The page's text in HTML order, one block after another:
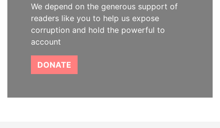
We depend on the generous support of
readers like you to help us expose
corruption and hold the powerful to
account
DONATE